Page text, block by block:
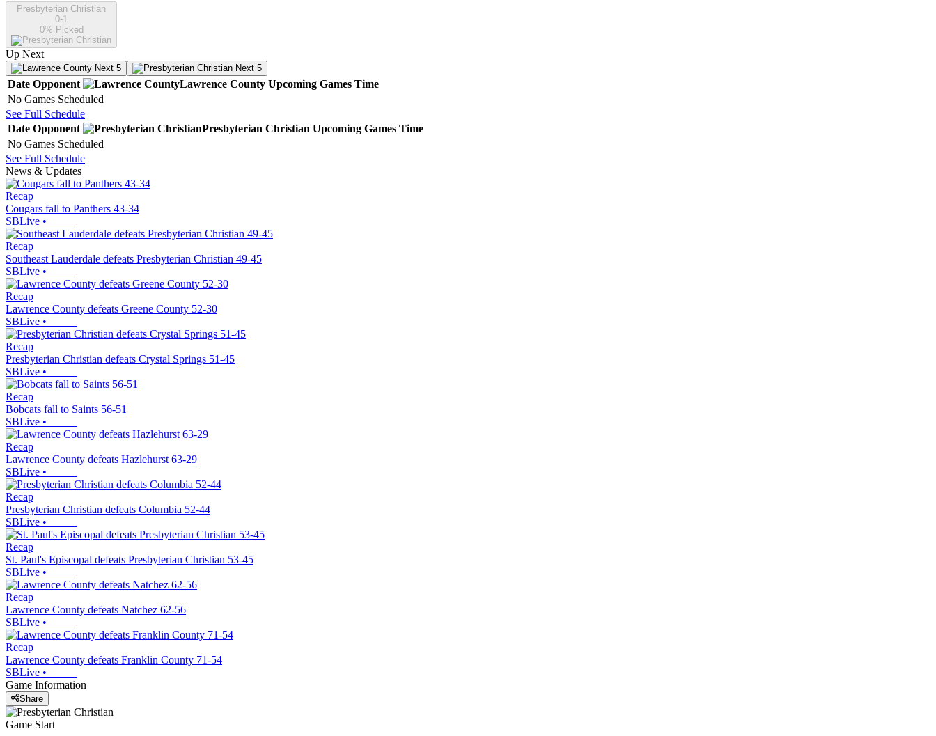
Presbyterian Christian
0-1
0% Picked
Up Next
Next 5 Next 5
Date Opponent Lawrence County Upcoming Games Time
No Games Scheduled
See Full Schedule
Date Opponent Presbyterian Christian Upcoming Games Time
No Games Scheduled
See Full Schedule
News & Updates
Recap
Cougars fall to Panthers 43-34
SBLive •
Recap
Southeast Lauderdale defeats Presbyterian Christian 49-45
SBLive •
Recap
Lawrence County defeats Greene County 52-30
SBLive •
Recap
Presbyterian Christian defeats Crystal Springs 51-45
SBLive •
Recap
Bobcats fall to Saints 56-51
SBLive •
Recap
Lawrence County defeats Hazlehurst 63-29
SBLive •
Recap
Presbyterian Christian defeats Columbia 52-44
SBLive •
Recap
St. Paul's Episcopal defeats Presbyterian Christian 53-45
SBLive •
Recap
Lawrence County defeats Natchez 62-56
SBLive •
Recap
Lawrence County defeats Franklin County 71-54
SBLive •
Game Information
Share
Game Start